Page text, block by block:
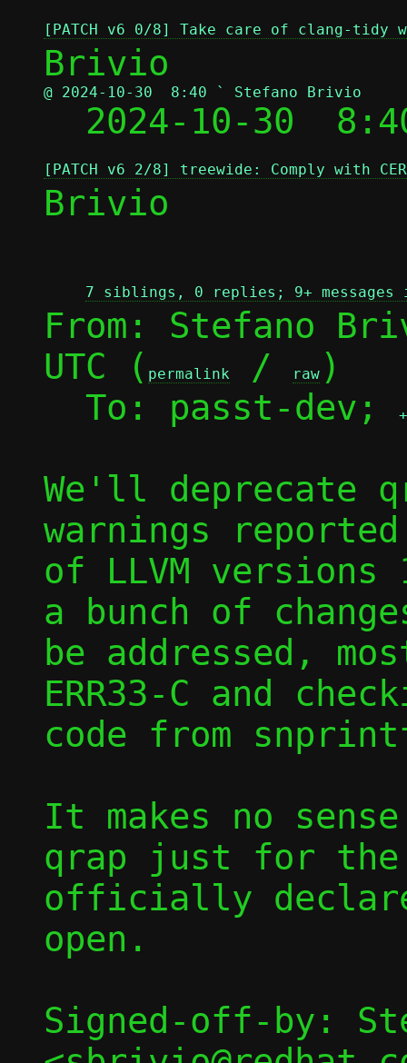
[PATCH v6 0/8] Take care of clang-tidy
@ 2024-10-30  8:40 ` Stefano Brivio
2024-10-30
[PATCH v6 2/8] treewide: Comply with
Brivio
7 siblings, 0 replies; 9+ messages
From: Stefano
UTC ( permalink / raw )
  To: passt-dev;
We'll deprecate
warnings
of LLVM versions
a bunch of
be addressed,
ERR33-C and
code from
It makes no
qrap just for
officially
open.
Signed-off-by: